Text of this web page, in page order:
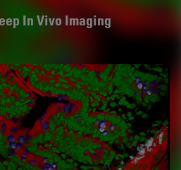
In Vivo Imaging